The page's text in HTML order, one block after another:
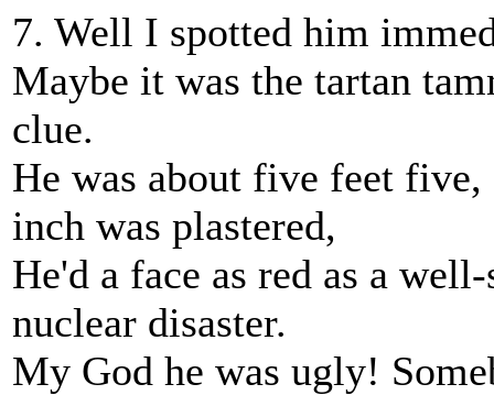
7. Well I spotted him
Maybe it was the tartan
clue.
He was about five feet
inch was plastered,
He'd a face as red as a
nuclear disaster.
My God he was ugly!